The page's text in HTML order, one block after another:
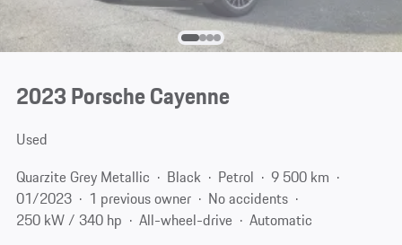
2023 Porsche Cayenne
Used
Quarzite Grey Metallic
Black Petrol
9 500 km
01/2023
1 previous owner
No accidents
250 kW / 340 hp
All-wheel-drive
Automatic